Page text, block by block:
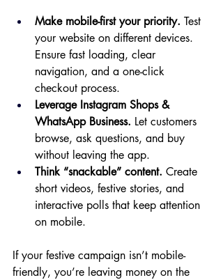
Make mobile-first your priority. Test
your website on different devices.
Ensure fast loading, clear
navigation, and a one-click
checkout process.
Leverage Instagram Shops &
WhatsApp Business. Let customers
browse, ask questions, and buy
without leaving the app.
Think “snackable” content. Create
short videos, festive stories, and
interactive polls that keep attention
on mobile.
If your festive campaign isn’t mobile-
friendly, you’re leaving money on the